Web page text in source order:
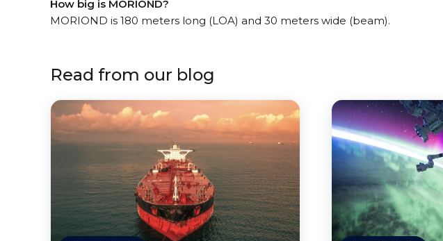
How big is MORIOND?
MORIOND is 180 meters long (LOA) and 30 meters wide (beam).
Read from our blog